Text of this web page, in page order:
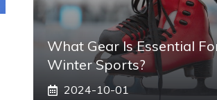
What Gear Is Essential
Winter Sports?
2024-10-01